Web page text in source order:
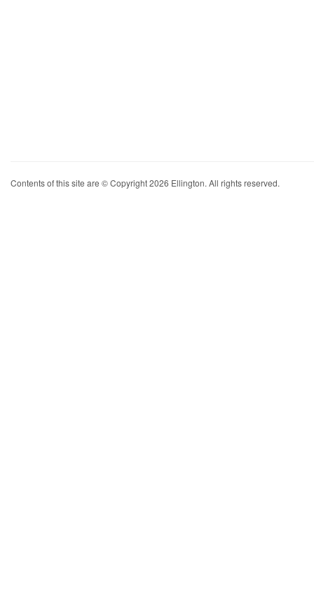
Contents of this site are © Copyright 2026 Ellington. All rights reserved.